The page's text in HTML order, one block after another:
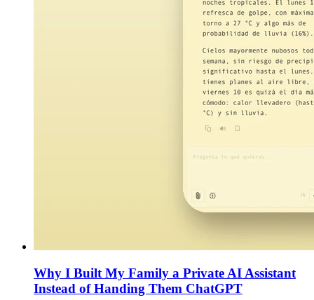
Why I Built My Family a Private AI Assistant
Instead of Handing Them ChatGPT